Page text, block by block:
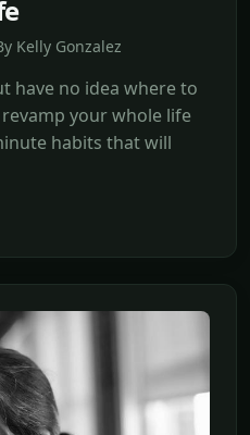
Kelly Gonzalez
have no idea where to
your whole life
habits that will